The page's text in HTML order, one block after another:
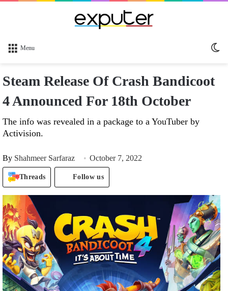
Menu
Steam Release Of Crash Bandicoot
4 Announced For 18th October
The info was revealed in a package to a YouTuber by
Activision.
By Shahmeer Sarfaraz October 7, 2022
Threads Follow us